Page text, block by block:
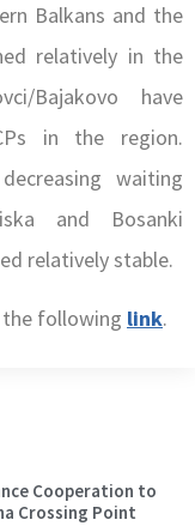
Balkans and the
relatively in the
Bajakovo have
in the region.
waiting
and Bosanki
relatively stable.
the following link.
Cooperation to
Crossing Point